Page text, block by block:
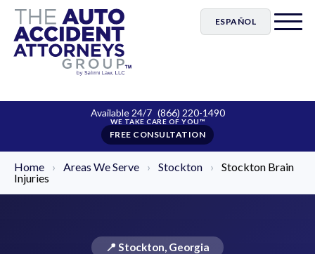
ESPAÑOL
Available 24/7 (866) 220-1490
FREE CONSULTATION
Home › Areas We Serve › Stockton ›
Stockton Brain
Injuries
📍 Stockton, Georgia